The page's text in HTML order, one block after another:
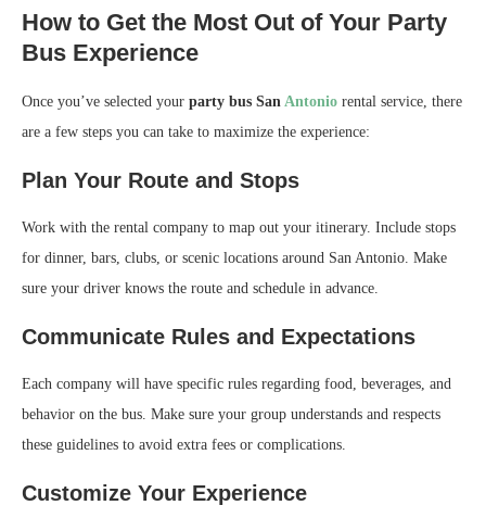
How to Get the Most Out of Your Party
Bus Experience
Once you’ve selected your party bus San Antonio rental service, there
are a few steps you can take to maximize the experience:
Plan Your Route and Stops
Work with the rental company to map out your itinerary. Include stops
for dinner, bars, clubs, or scenic locations around San Antonio. Make
sure your driver knows the route and schedule in advance.
Communicate Rules and Expectations
Each company will have specific rules regarding food, beverages, and
behavior on the bus. Make sure your group understands and respects
these guidelines to avoid extra fees or complications.
Customize Your Experience